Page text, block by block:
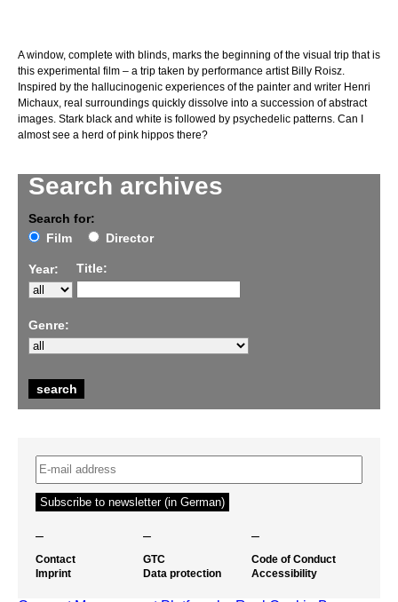
Search archives
Search for:
Film
Director
Year: Title:
Genre:
A window, complete with blinds, marks the beginning of the visual trip that is
this experimental film – a trip taken by performance artist Billy Roisz.
Inspired by the hallucinogenic experiences of the painter and writer Henri
Michaux, real surroundings quickly dissolve into a succession of abstract
images. Stark black and white is followed by psychedelic patterns. Can I
almost see a herd of pink hippos there?
– – –
Contact
Imprint
GTC
Data protection
Code of Conduct
Accessibility